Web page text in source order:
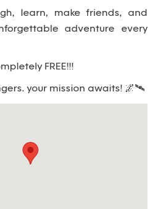
learn, make friends, and
adventure every
FREE!!!
your mission awaits! 🌌🛰️